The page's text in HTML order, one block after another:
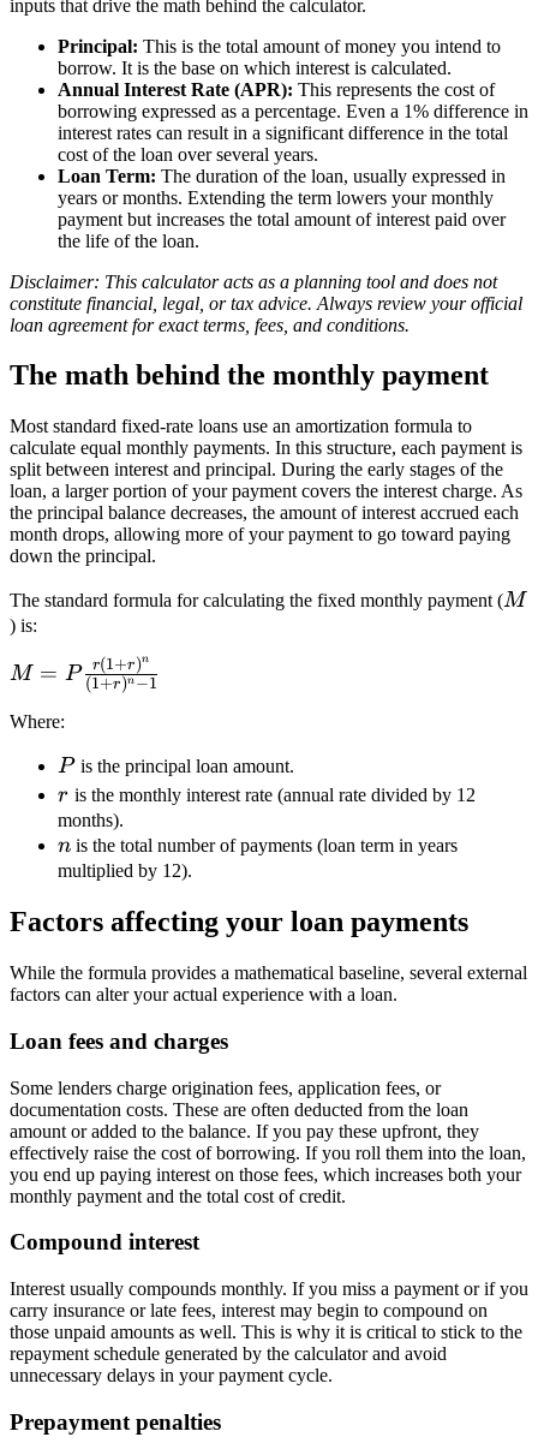
inputs that drive the math behind the calculator.
Principal: This is the total amount of money you intend to
borrow. It is the base on which interest is calculated.
Annual Interest Rate (APR): This represents the cost of
borrowing expressed as a percentage. Even a 1% difference in
interest rates can result in a significant difference in the total
cost of the loan over several years.
Loan Term: The duration of the loan, usually expressed in
years or months. Extending the term lowers your monthly
payment but increases the total amount of interest paid over
the life of the loan.
Disclaimer: This calculator acts as a planning tool and does not
constitute financial, legal, or tax advice. Always review your official
loan agreement for exact terms, fees, and conditions.
The math behind the monthly payment
Most standard fixed-rate loans use an amortization formula to
calculate equal monthly payments. In this structure, each payment is
split between interest and principal. During the early stages of the
loan, a larger portion of your payment covers the interest charge. As
the principal balance decreases, the amount of interest accrued each
month drops, allowing more of your payment to go toward paying
down the principal.
The standard formula for calculating the fixed monthly payment (M
M
) is:
M = P
\frac{r(1+r)^n}
{(1+r)^n - 1}
M = P (1+r)n −1
r(1+r)n
Where:
P
Pis the principal loan amount.
r
r is the monthly interest rate (annual rate divided by 12
months).
n
n is the total number of payments (loan term in years
multiplied by 12).
Factors affecting your loan payments
While the formula provides a mathematical baseline, several external
factors can alter your actual experience with a loan.
Loan fees and charges
Some lenders charge origination fees, application fees, or
documentation costs. These are often deducted from the loan
amount or added to the balance. If you pay these upfront, they
effectively raise the cost of borrowing. If you roll them into the loan,
you end up paying interest on those fees, which increases both your
monthly payment and the total cost of credit.
Compound interest
Interest usually compounds monthly. If you miss a payment or if you
carry insurance or late fees, interest may begin to compound on
those unpaid amounts as well. This is why it is critical to stick to the
repayment schedule generated by the calculator and avoid
unnecessary delays in your payment cycle.
Prepayment penalties